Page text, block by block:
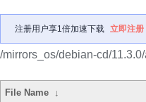
注册用户享1倍加速下载 立即注册
/mirrors_os/debian-cd/
File Name ↓